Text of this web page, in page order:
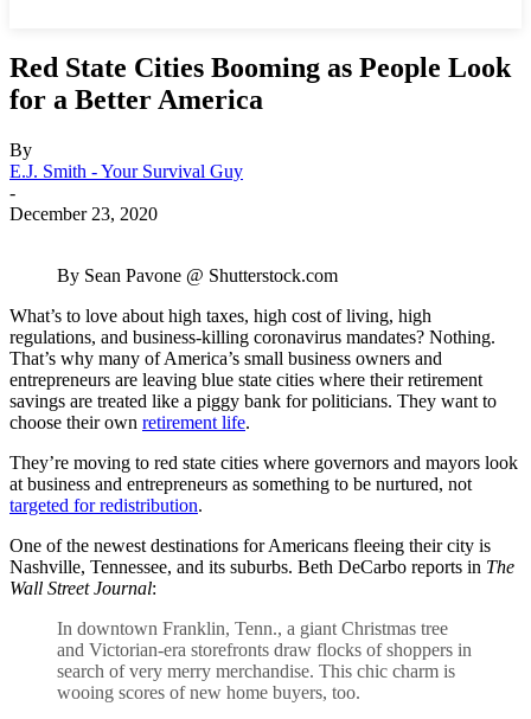
Red State Cities Booming as People Look
for a Better America
By
E.J. Smith - Your Survival Guy
-
December 23, 2020
By Sean Pavone @ Shutterstock.com
What’s to love about high taxes, high cost of living, high
regulations, and business-killing coronavirus mandates? Nothing.
That’s why many of America’s small business owners and
entrepreneurs are leaving blue state cities where their retirement
savings are treated like a piggy bank for politicians. They want to
choose their own retirement life.
They’re moving to red state cities where governors and mayors look
at business and entrepreneurs as something to be nurtured, not
targeted for redistribution.
One of the newest destinations for Americans fleeing their city is
Nashville, Tennessee, and its suburbs. Beth DeCarbo reports in The
Wall Street Journal:
In downtown Franklin, Tenn., a giant Christmas tree
and Victorian-era storefronts draw flocks of shoppers in
search of very merry merchandise. This chic charm is
wooing scores of new home buyers, too.